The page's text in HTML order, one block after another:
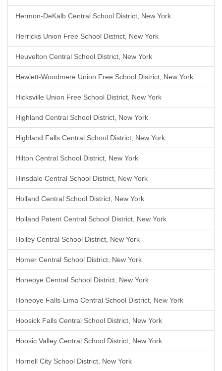
Hermon-DeKalb Central School District, New York
Herricks Union Free School District, New York
Heuvelton Central School District, New York
Hewlett-Woodmere Union Free School District, New York
Hicksville Union Free School District, New York
Highland Central School District, New York
Highland Falls Central School District, New York
Hilton Central School District, New York
Hinsdale Central School District, New York
Holland Central School District, New York
Holland Patent Central School District, New York
Holley Central School District, New York
Homer Central School District, New York
Honeoye Central School District, New York
Honeoye Falls-Lima Central School District, New York
Hoosick Falls Central School District, New York
Hoosic Valley Central School District, New York
Hornell City School District, New York